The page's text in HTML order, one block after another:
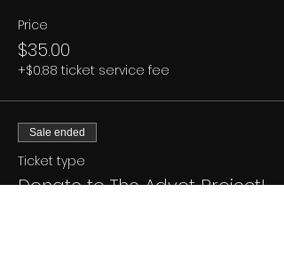
Price
$35.00
+$0.88 ticket service fee
Sale ended
Ticket type
Donate to The Advot Project!